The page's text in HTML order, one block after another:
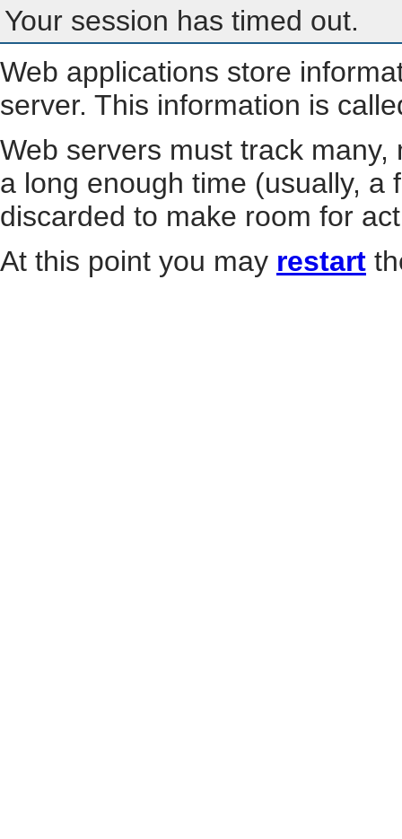
Your session has timed out.
Web applications store
server. This information is
Web servers must track
a long enough time (usually, a
discarded to make room for
At this point you may restart